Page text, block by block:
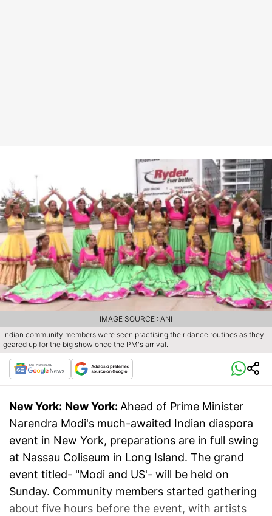
Indian community members were seen practising their dance routines as they
geared up for the big show once the PM's arrival.
IMAGE SOURCE : ANI
New York: New York: Ahead of Prime Minister
Narendra Modi's much-awaited Indian diaspora
event in New York, preparations are in full swing
at Nassau Coliseum in Long Island. The grand
event titled- "Modi and US'- will be held on
Sunday. Community members started gathering
about five hours before the event, with artists